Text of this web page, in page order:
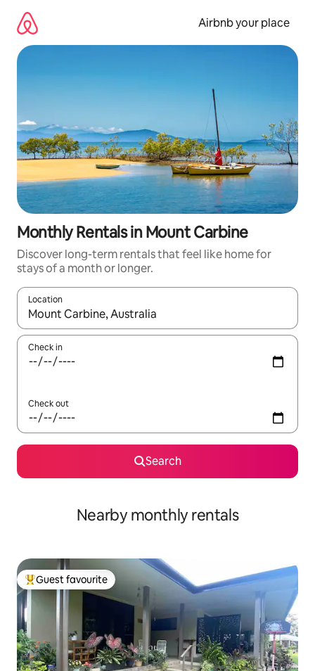
content
Airbnb your place
Monthly Rentals in Mount Carbine
Discover long-term rentals that feel like home for
stays of a month or longer.
Location
When results are available, navigate with the up and down
Check in
Check out
Search
Nearby monthly rentals
Top guest favourite
Guest favourite